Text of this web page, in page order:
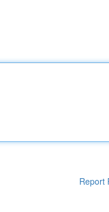
Report